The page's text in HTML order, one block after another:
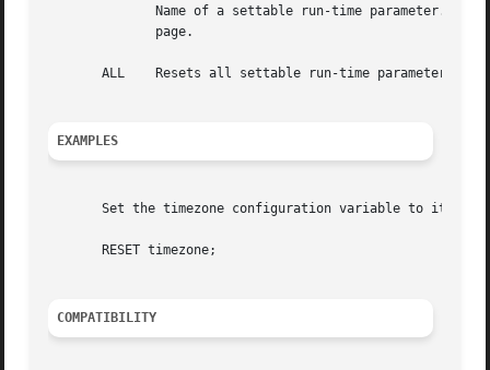
Name of a settable run-time parameter.
ALL    Resets all settable run-time parameters to
EXAMPLES
Set the timezone configuration variable to its
       RESET timezone;
COMPATIBILITY